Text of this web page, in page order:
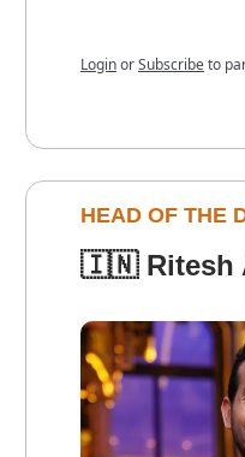
LoginorSubscribeto
HEAD OF THE
🇮🇳 Ritesh